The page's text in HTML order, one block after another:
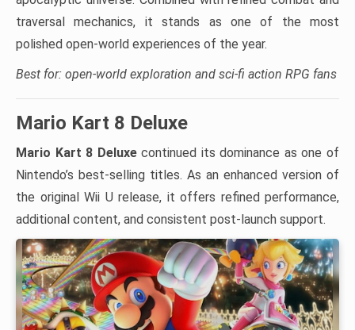
traversal mechanics, it stands as one of the most
polished open-world experiences of the year.
Best for: open-world exploration and sci-fi action RPG fans
Mario Kart 8 Deluxe
Mario Kart 8 Deluxecontinued its dominance as one of
Nintendo’s best-selling titles. As an enhanced version of
the original Wii U release, it offers refined performance,
additional content, and consistent post-launch support.